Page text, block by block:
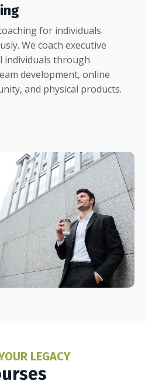
for individuals
We coach executive
individuals through
development, online
and physical products.
LEGACY